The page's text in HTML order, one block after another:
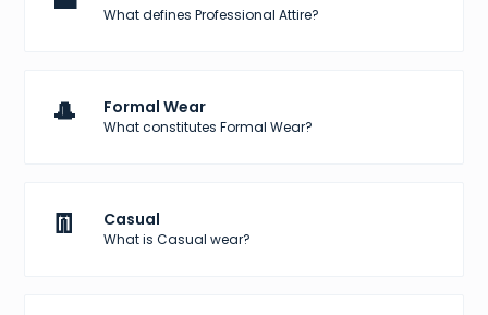
What defines Professional Attire?
🎩 Formal Wear
What constitutes Formal Wear?
👖 Casual
What is Casual wear?